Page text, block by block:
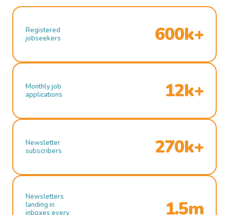
Registered
jobseekers
600k+
Monthly job
applications
12k+
Newsletter
subscribers
270k+
Newsletters
landing in
inboxes every
1.5m